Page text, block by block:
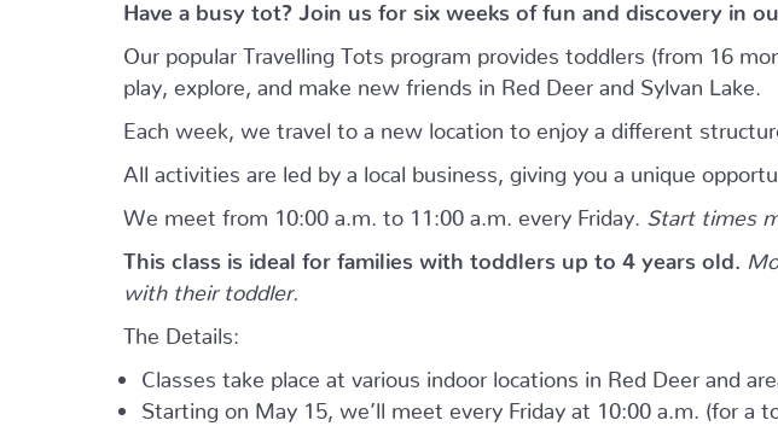
Have a busy tot? Join us for six weeks of fun and discovery in
Our popular Travelling Tots program provides toddlers (from 16
play, explore, and make new friends in Red Deer and Sylvan Lake.
Each week, we travel to a new location to enjoy a different
All activities are led by a local business, giving you a unique
We meet from 10:00 a.m. to 11:00 a.m. every Friday. Start times
This class is ideal for families with toddlers up to 4 years old.
with their toddler.
The Details:
Classes take place at various indoor locations in Red Deer and
Starting on May 15, we’ll meet every Friday at 10:00 a.m. (for a